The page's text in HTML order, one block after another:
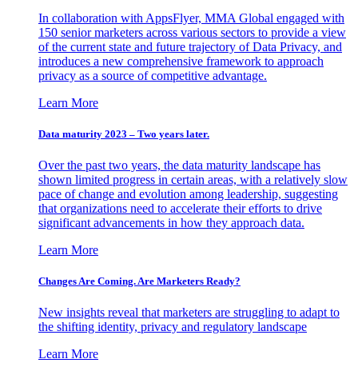
In collaboration with AppsFlyer, MMA Global engaged with
150 senior marketers across various sectors to provide a view
of the current state and future trajectory of Data Privacy, and
introduces a new comprehensive framework to approach
privacy as a source of competitive advantage.
Learn More
Data maturity 2023 – Two years later.
Over the past two years, the data maturity landscape has
shown limited progress in certain areas, with a relatively slow
pace of change and evolution among leadership, suggesting
that organizations need to accelerate their efforts to drive
significant advancements in how they approach data.
Learn More
Changes Are Coming. Are Marketers Ready?
New insights reveal that marketers are struggling to adapt to
the shifting identity, privacy and regulatory landscape
Learn More